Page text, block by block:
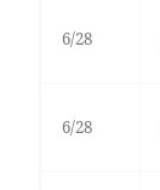
6/28
6/28